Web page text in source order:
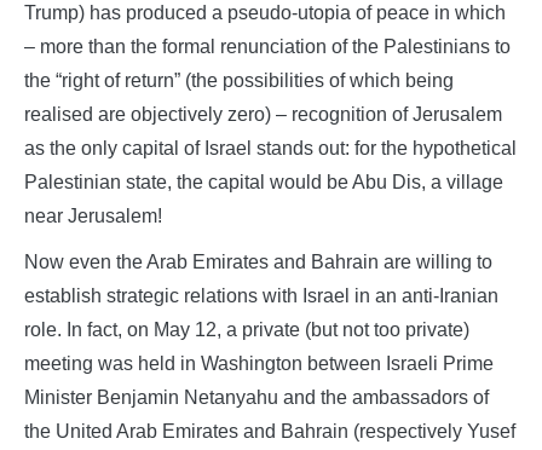
Trump) has produced a pseudo-utopia of peace in which
– more than the formal renunciation of the Palestinians to
the “right of return” (the possibilities of which being
realised are objectively zero) – recognition of Jerusalem
as the only capital of Israel stands out: for the hypothetical
Palestinian state, the capital would be Abu Dis, a village
near Jerusalem!
Now even the Arab Emirates and Bahrain are willing to
establish strategic relations with Israel in an anti-Iranian
role. In fact, on May 12, a private (but not too private)
meeting was held in Washington between Israeli Prime
Minister Benjamin Netanyahu and the ambassadors of
the United Arab Emirates and Bahrain (respectively Yusef